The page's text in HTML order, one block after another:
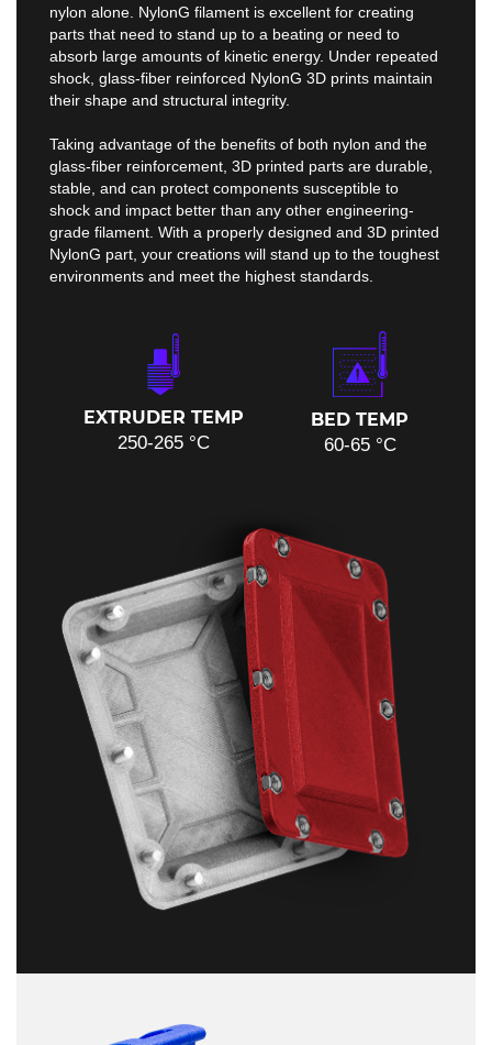
nylon alone. NylonG filament is excellent for creating
parts that need to stand up to a beating or need to
absorb large amounts of kinetic energy. Under repeated
shock, glass-fiber reinforced NylonG 3D prints maintain
their shape and structural integrity.
Taking advantage of the benefits of both nylon and the
glass-fiber reinforcement, 3D printed parts are durable,
stable, and can protect components susceptible to
shock and impact better than any other engineering-
grade filament. With a properly designed and 3D printed
NylonG part, your creations will stand up to the toughest
environments and meet the highest standards.
EXTRUDER TEMP
250-265 °C
BED TEMP
60-65 °C